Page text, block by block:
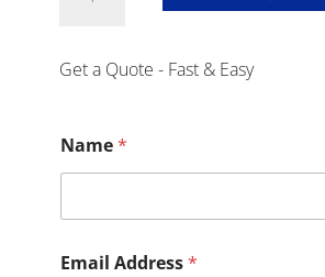
Hire
Get a Quote - Fast & Easy
Name*
Email Address*